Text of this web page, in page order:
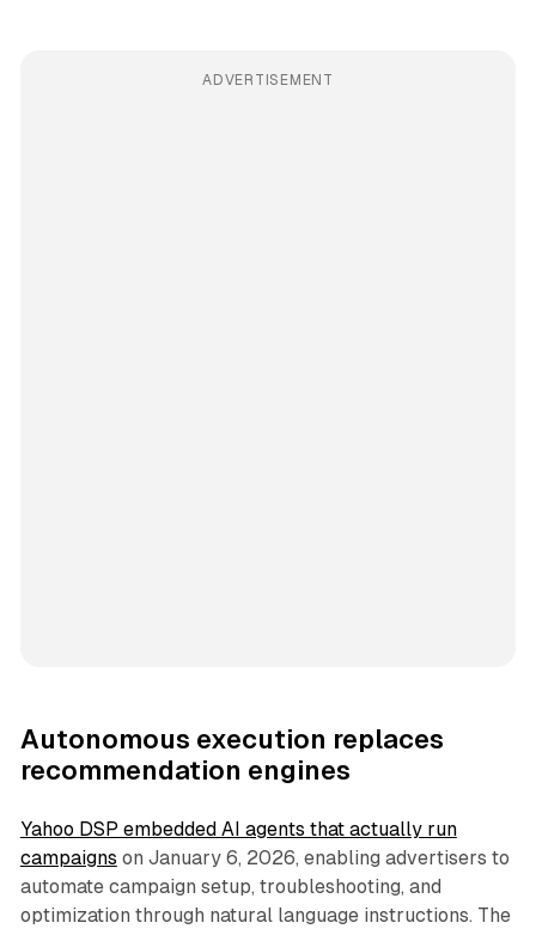
ADVERTISEMENT
Autonomous execution replaces
recommendation engines
Yahoo DSP embedded AI agents that actually run
campaigns on January 6, 2026, enabling advertisers to
automate campaign setup, troubleshooting, and
optimization through natural language instructions. The